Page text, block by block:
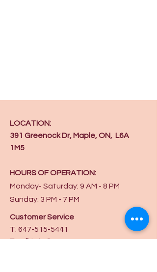
LOCATION:
391 Greenock Dr, Maple, ON, L6A
1M5
HOURS OF OPERATION:
Monday- Saturday: 9 AM - 8 PM
Sunday: 3 PM - 7 PM
Customer Service
T: 647-515-5441
Email:info@ycaw.org